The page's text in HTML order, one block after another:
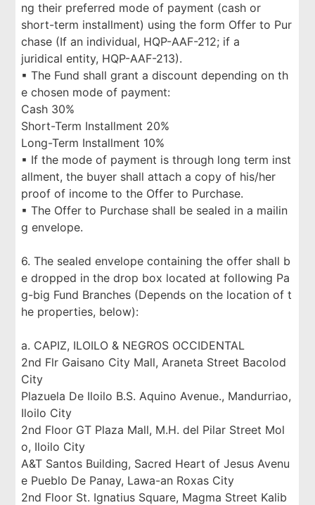
ng their preferred mode of payment (cash or
short-term installment) using the form Offer to Pur
chase (If an individual, HQP-AAF-212; if a
juridical entity, HQP-AAF-213).
▪ The Fund shall grant a discount depending on th
e chosen mode of payment:
Cash 30%
Short-Term Installment 20%
Long-Term Installment 10%
▪ If the mode of payment is through long term inst
allment, the buyer shall attach a copy of his/her
proof of income to the Offer to Purchase.
▪ The Offer to Purchase shall be sealed in a mailin
g envelope.
6. The sealed envelope containing the offer shall b
e dropped in the drop box located at following Pa
g-big Fund Branches (Depends on the location of t
he properties, below):
a. CAPIZ, ILOILO & NEGROS OCCIDENTAL
2nd Flr Gaisano City Mall, Araneta Street Bacolod
City
Plazuela De Iloilo B.S. Aquino Avenue., Mandurriao,
Iloilo City
2nd Floor GT Plaza Mall, M.H. del Pilar Street Mol
o, Iloilo City
A&T Santos Building, Sacred Heart of Jesus Avenu
e Pueblo De Panay, Lawa-an Roxas City
2nd Floor St. Ignatius Square, Magma Street Kalib